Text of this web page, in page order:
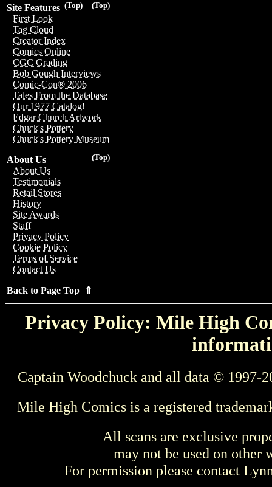
(Top)
(Top)
Site Features
First Look
Tag Cloud
Creator Index
Comics Online
CGC Grading
Bob Gough Interviews
Comic-Con® 2006
Tales From the Database
Our 1977 Catalog!
Edgar Church Artwork
Chuck's Pottery
Chuck's Pottery Museum
(Top)
About Us
About Us
Testimonials
Retail Stores
History
Site Awards
Staff
Privacy Policy
Cookie Policy
Terms of Service
Contact Us
Back to Page Top ⇑
Privacy Policy: Mile High
Captain Woodchuck and all data © 1997-
Mile High Comics is a registered
All scans are exclusive
may not be used on other
For permission please contact